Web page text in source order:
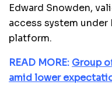
Edward Snowden,
access system under
platform.
READ MORE: Group
amid lower